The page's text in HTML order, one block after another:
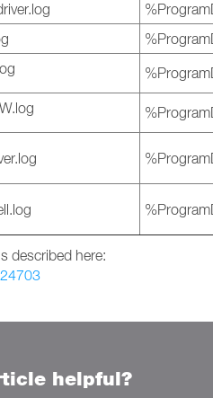
described here:
helpful?